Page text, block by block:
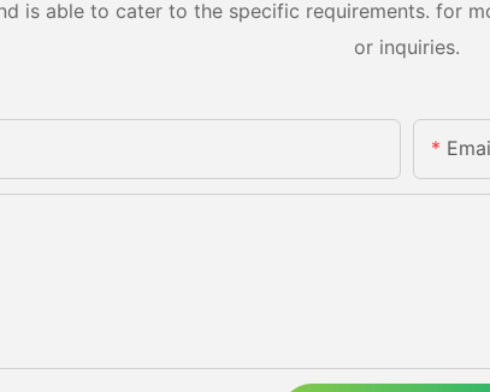
is able to cater to the specific requirements. for
or inquiries.